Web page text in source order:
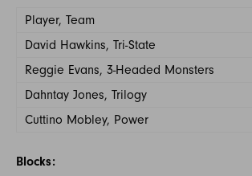
Player, Team
David Hawkins, Tri-State
Reggie Evans, 3-Headed Monsters
Dahntay Jones, Trilogy
Cuttino Mobley, Power
Blocks: